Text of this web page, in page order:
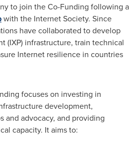
to join the Co-Funding following a
with the Internet Society. Since
have collaborated to develop
(IXP) infrastructure, train technical
Internet resilience in countries
focuses on investing in
development,
and advocacy, and providing
capacity. It aims to: